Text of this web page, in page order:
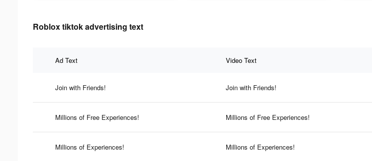
Roblox tiktok advertising text
Ad Text Video Text
Join with Friends! Join with Friends!
Millions of Free Experiences! Millions of Free Experiences!
Millions of Experiences! Millions of Experiences!